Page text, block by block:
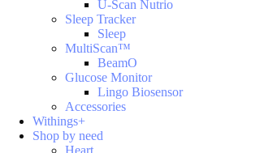
U-Scan Nutrio
Sleep Tracker
Sleep
MultiScan™
BeamO
Glucose Monitor
Lingo Biosensor
Accessories
Withings+
Shop by need
Heart